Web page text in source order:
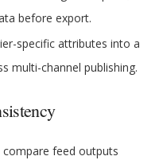
before export.
specific attributes into a
multi-channel publishing.
feed outputs